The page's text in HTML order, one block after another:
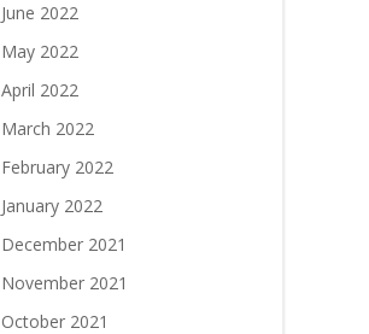
June 2022
May 2022
April 2022
March 2022
February 2022
January 2022
December 2021
November 2021
October 2021